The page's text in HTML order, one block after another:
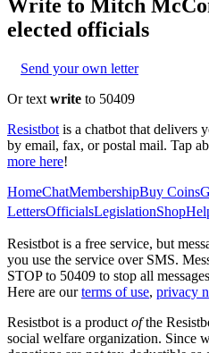
Write to Mitch
elected officials
Send your own letter
Or text write to 50409
Resistbot is a chatbot that delivers
by email, fax, or postal mail. Tap
more here!
HomeChatMembershipBuy Coins
LettersOfficialsLegislationShop
Resistbot is a free service, but
you use the service over SMS.
STOP to 50409 to stop all
Here are our terms of use, privacy
Resistbot is a product ofthe
social welfare organization. Since